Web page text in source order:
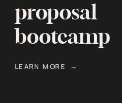
proposal
bootcamp
LEARN MORE →